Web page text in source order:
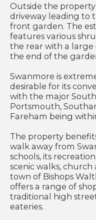
Outside the
driveway leading to
front garden. The
features various
the rear with a
the end of the
Swanmore is
desirable for its
with the major
Portsmouth,
Fareham being
The property
walk away from
schools, its
scenic walks,
town of Bishops
offers a range of
traditional high
eateries.